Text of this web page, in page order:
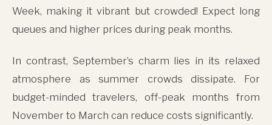
This site uses cookies for analytics and to improve your
cookies. Learn more in our
privacy policy
Accept
Decline
Week, making it vibrant but crowded! Expect long
queues and higher prices during peak months.
In contrast, September’s charm lies in its relaxed
atmosphere as summer crowds dissipate. For
budget-minded travelers, off-peak months from
November to March can reduce costs significantly.